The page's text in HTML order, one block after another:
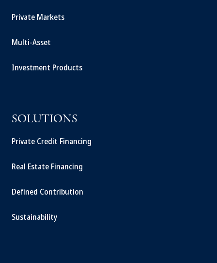
Private Markets
Multi-Asset
Investment Products
SOLUTIONS
Private Credit Financing
Real Estate Financing
Defined Contribution
Sustainability